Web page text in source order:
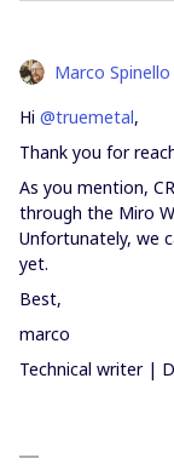
Marco Spinello
Hi @truemetal,
Thank you for
As you mention,
through the Miro
Unfortunately, we
yet.
Best,
marco
Technical writer |